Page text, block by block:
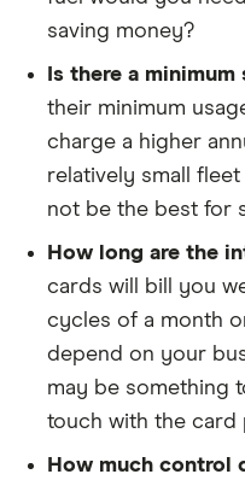
saving money?
Is there a minimum
their minimum
charge a higher
relatively small
not be the best for
How long are the
cards will bill you
cycles of a month
depend on your
may be something
touch with the card
How much control